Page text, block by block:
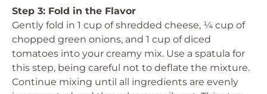
Step 3: Fold in the Flavor
Gently fold in 1 cup of shredded cheese, ¼ cup of
chopped green onions, and 1 cup of diced
tomatoes into your creamy mix. Use a spatula for
this step, being careful not to deflate the mixture.
Continue mixing until all ingredients are evenly